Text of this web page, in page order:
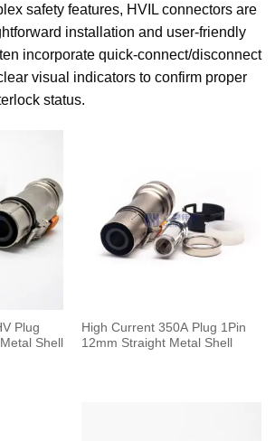
safety features, HVIL connectors are
installation and user-friendly
incorporate quick-connect/disconnect
visual indicators to confirm proper
status.
Plug
Shell
High Current 350A Plug 1Pin
12mm Straight Metal Shell